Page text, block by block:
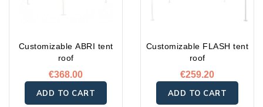
Customizable ABRI tent
roof
€368.00
ADD TO CART
Customizable FLASH tent
roof
€259.20
ADD TO CART